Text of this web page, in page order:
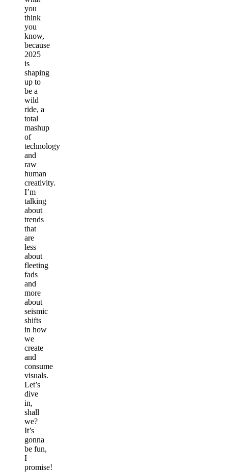
you
think
you
know,
because
2025
is
shaping
up to
be a
wild
ride, a
total
mashup
of
technology
and
raw
human
creativity.
I’m
talking
about
trends
that
are
less
about
fleeting
fads
and
more
about
seismic
shifts
in how
we
create
and
consume
visuals.
Let’s
dive
in,
shall
we?
It’s
gonna
be fun,
I
promise!